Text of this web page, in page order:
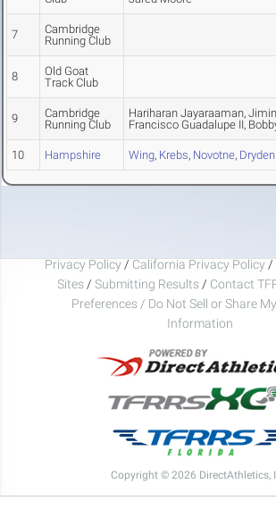
7
Cambridge
Running Club
8
Old Goat
Track Club
9
Cambridge
Running Club
Hariharan Jayaraaman,
Francisco Guadalupe II,
10 Hampshire Wing, Krebs, Novotne, Dryden
Privacy Policy / California Privacy Policy /
Sites / Submitting Results / Contact
Preferences / Do Not Sell or Share
Information
Copyright © 2026 DirectAthletics,